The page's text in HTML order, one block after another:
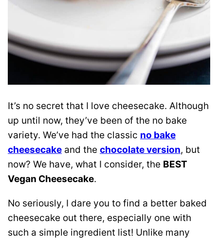
It’s no secret that I love cheesecake. Although
up until now, they’ve been of the no bake
variety. We’ve had the classic no bake
cheesecake and the chocolate version, but
now? We have, what I consider, the BEST
Vegan Cheesecake.
No seriously, I dare you to find a better baked
cheesecake out there, especially one with
such a simple ingredient list! Unlike many